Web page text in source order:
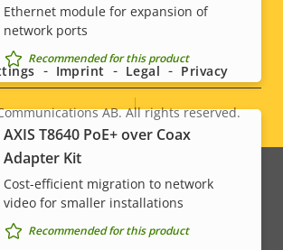
–
Property
value
–
(memory card
Ethernet module for expansion of
network ports
Recommended for this product
AXIS T8640 PoE+ over Coax
Adapter Kit
Cost-efficient migration to network
video for smaller installations
Recommended for this product
Social
AB. All rights reserved.
Imprint Legal Privacy